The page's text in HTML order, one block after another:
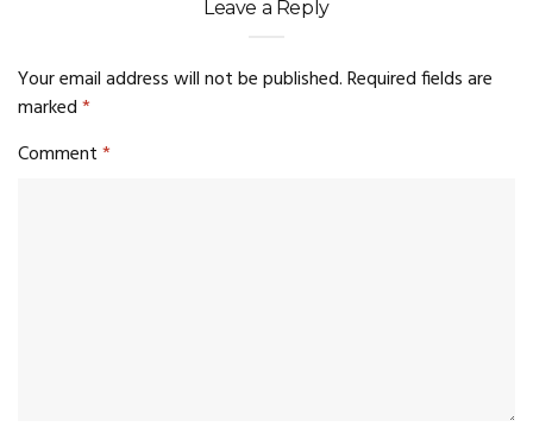
Leave a Reply
Your email address will not be published.Required fields are
marked*
Comment*